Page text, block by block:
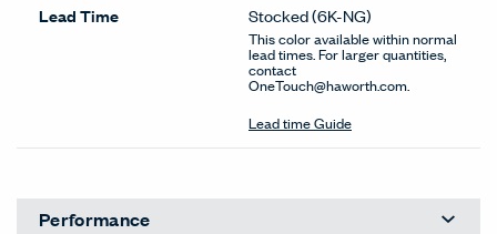
Lead Time Stocked(6K-NG)
This color available within normal
lead times. For larger quantities,
contact
OneTouch@haworth.com.
Lead time Guide
Performance